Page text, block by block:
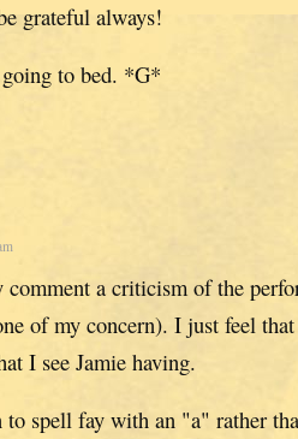
grateful always!
to bed. *G*
a criticism of the
of my concern). I just feel
I see Jamie having.
spell fay with an "a" rather